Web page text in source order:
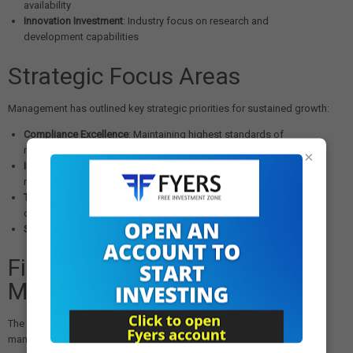
availability
Innovation Investment: Industry focus on research and
development capabilities
Strategic Focus Areas
Management has outlined key strategic priorities for sustained growth:
Compliance Excellence: Maintaining highest standards of
regulatory compliance across all markets
Innovation Leadership
new product launches
Technology Integration
: Leveraging digital transformation for
operational excellence
Sustainable Growth
: Building long-term competitive advantages
Financial Health and Capital
Management
The strong quarterly results demonstrate Lupin's improved financial
management:
×